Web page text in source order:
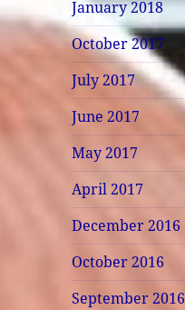
January 2018
October 2017
July 2017
June 2017
May 2017
April 2017
December 2016
October 2016
September 2016